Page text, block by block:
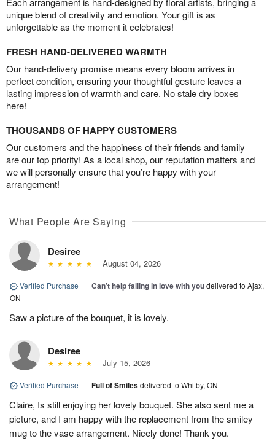
unique blend of creativity and emotion. Your gift is as
unforgettable as the moment it celebrates!
FRESH HAND-DELIVERED WARMTH
Our hand-delivery promise means every bloom arrives in
perfect condition, ensuring your thoughtful gesture leaves a
lasting impression of warmth and care. No stale dry boxes
here!
THOUSANDS OF HAPPY CUSTOMERS
Our customers and the happiness of their friends and family
are our top priority! As a local shop, our reputation matters and
we will personally ensure that you’re happy with your
arrangement!
What People Are Saying
Desiree
August 04, 2026
Verified Purchase | Can’t help falling in love with youdelivered to Ajax,
ON
Saw a picture of the bouquet, it is lovely.
Desiree
July 15, 2026
Verified Purchase | Full of Smilesdelivered to Whitby, ON
Claire, Is still enjoying her lovely bouquet. She also sent me a
picture, and I am happy with the replacement from the smiley
mug to the vase arrangement. Nicely done! Thank you.